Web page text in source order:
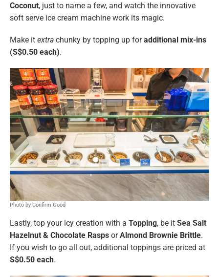
Coconut, just to name a few, and watch the innovative
soft serve ice cream machine work its magic.
Make it extra chunky by topping up foradditional mix-ins
(S$0.50 each).
Photo by Confirm Good
Lastly, top your icy creation with a Topping, be it Sea Salt
Hazelnut & Chocolate Rasps orAlmond Brownie Brittle.
If you wish to go all out, additional toppings are priced at
S$0.50 each.